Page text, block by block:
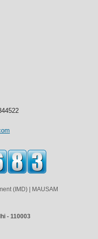
(IMD) | MAUSAM
- 110003